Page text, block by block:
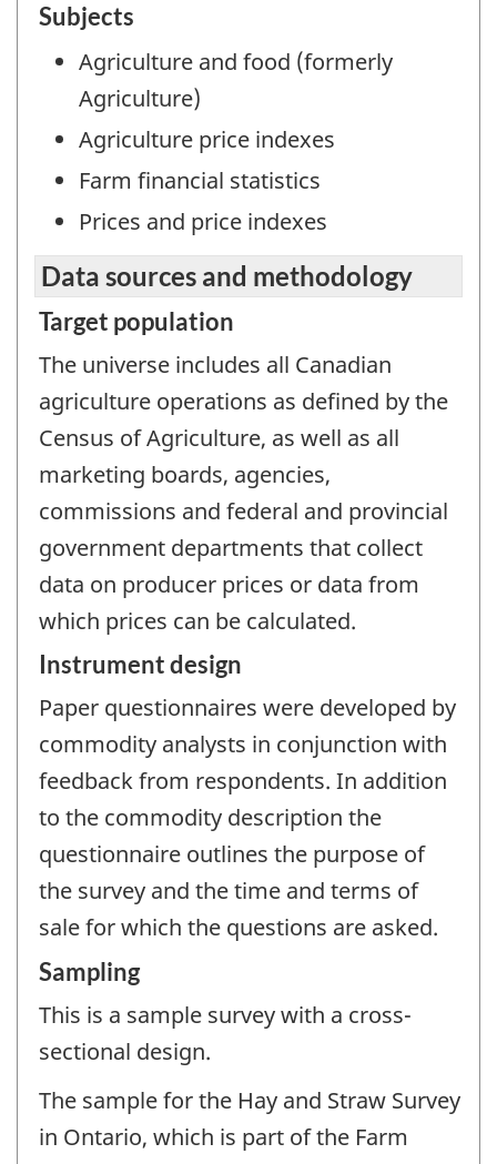
Subjects
Agriculture and food (formerly
Agriculture)
Agriculture price indexes
Farm financial statistics
Prices and price indexes
Data sources and methodology
Target population
The universe includes all Canadian
agriculture operations as defined by the
Census of Agriculture, as well as all
marketing boards, agencies,
commissions and federal and provincial
government departments that collect
data on producer prices or data from
which prices can be calculated.
Instrument design
Paper questionnaires were developed by
commodity analysts in conjunction with
feedback from respondents. In addition
to the commodity description the
questionnaire outlines the purpose of
the survey and the time and terms of
sale for which the questions are asked.
Sampling
This is a sample survey with a cross-
sectional design.
The sample for the Hay and Straw Survey
in Ontario, which is part of the Farm